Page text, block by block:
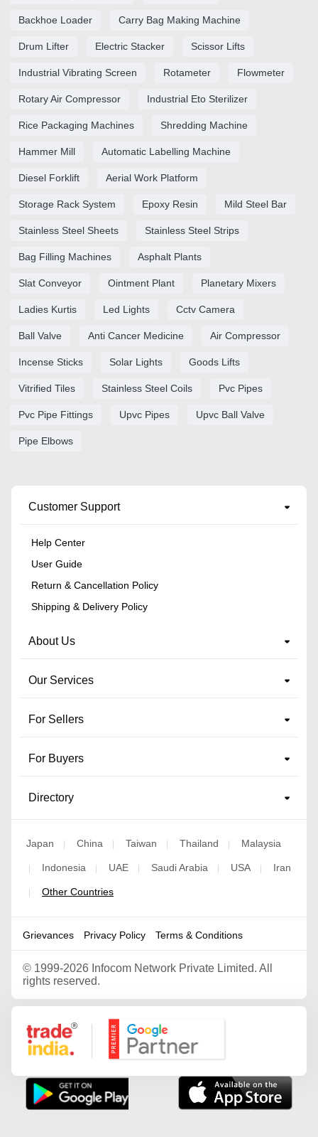
Backhoe Loader Carry Bag Making Machine
Drum Lifter Electric Stacker Scissor Lifts
Industrial Vibrating Screen Rotameter Flowmeter
Rotary Air Compressor Industrial Eto Sterilizer
Rice Packaging Machines Shredding Machine
Hammer Mill Automatic Labelling Machine
Diesel Forklift Aerial Work Platform
Storage Rack System Epoxy Resin Mild Steel Bar
Stainless Steel Sheets Stainless Steel Strips
Bag Filling Machines Asphalt Plants
Slat Conveyor Ointment Plant Planetary Mixers
Ladies Kurtis Led Lights Cctv Camera
Ball Valve Anti Cancer Medicine Air Compressor
Incense Sticks Solar Lights Goods Lifts
Vitrified Tiles Stainless Steel Coils Pvc Pipes
Pvc Pipe Fittings Upvc Pipes Upvc Ball Valve
Pipe Elbows
Customer Support
Help Center
User Guide
Return & Cancellation Policy
Shipping & Delivery Policy
About Us
Our Services
For Sellers
For Buyers
Directory
Japan | China | Taiwan | Thailand | Malaysia
| Indonesia | UAE | Saudi Arabia | USA | Iran
| Other Countries
Grievances Privacy Policy Terms & Conditions
© 1999-2026 Infocom Network Private Limited. All
rights reserved.
Google Partner